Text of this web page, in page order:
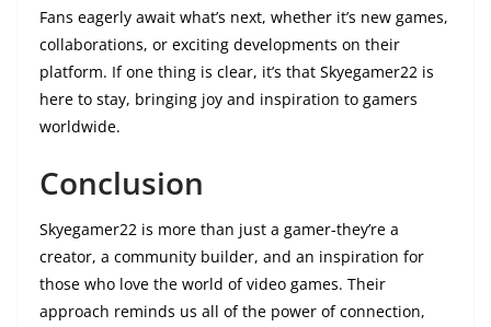
Fans eagerly await what’s next, whether it’s new games,
collaborations, or exciting developments on their
platform. If one thing is clear, it’s that Skyegamer22 is
here to stay, bringing joy and inspiration to gamers
worldwide.
Conclusion
Skyegamer22 is more than just a gamer-they’re a
creator, a community builder, and an inspiration for
those who love the world of video games. Their
approach reminds us all of the power of connection,